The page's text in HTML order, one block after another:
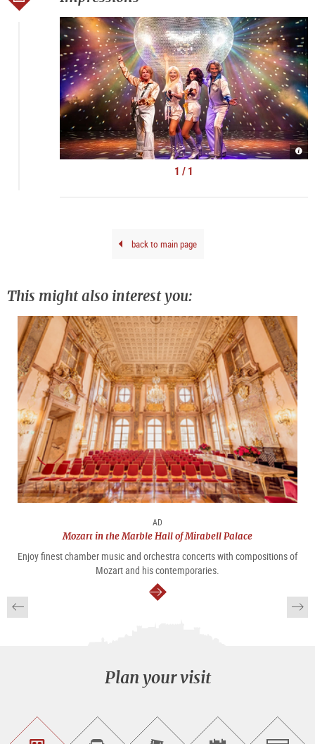
1 / 1
back to main page
This might also interest you:
AD
Mozart in the Marble Hall of Mirabell Palace
Enjoy finest chamber music and orchestra concerts with compositions of
Mozart and his contemporaries.
continue
Plan your visit